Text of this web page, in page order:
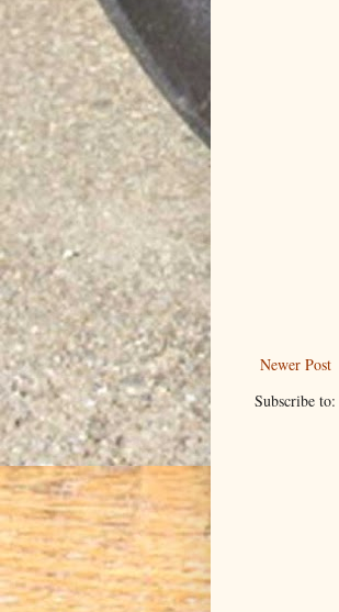
Newer Post
Subscribe to: